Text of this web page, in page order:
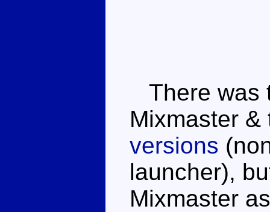
There was
Mixmaster
versions
launcher),
Mixmaster